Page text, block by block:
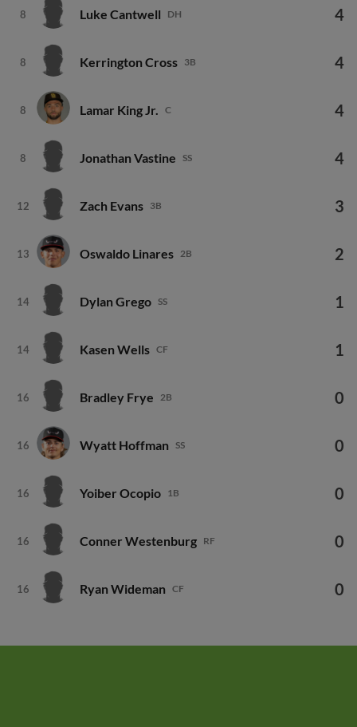
8 Luke Cantwell DH 4
8 Kerrington Cross 3B 4
8 Lamar King Jr. C 4
8 Jonathan Vastine SS 4
12 Zach Evans 3B 3
13 Oswaldo Linares 2B 2
14 Dylan Grego SS 1
14 Kasen Wells CF 1
16 Bradley Frye 2B 0
16 Wyatt Hoffman SS 0
16 Yoiber Ocopio 1B 0
16 Conner Westenburg RF 0
16 Ryan Wideman CF 0